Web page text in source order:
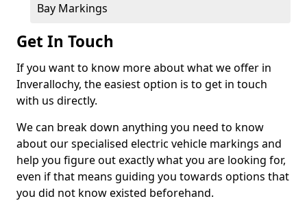
Bay Markings
Get In Touch
If you want to know more about what we offer in
Inverallochy, the easiest option is to get in touch
with us directly.
We can break down anything you need to know
about our specialised electric vehicle markings and
help you figure out exactly what you are looking for,
even if that means guiding you towards options that
you did not know existed beforehand.